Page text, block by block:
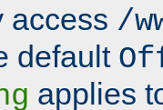
access /
default
applies